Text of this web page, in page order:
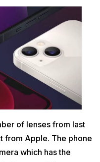
of lenses from last
from Apple. The phone
which has the